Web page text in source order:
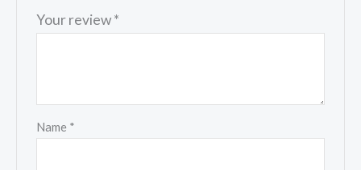
Your review*
Name *